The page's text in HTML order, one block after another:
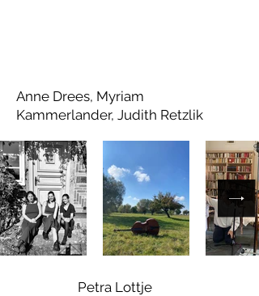
Anne Drees, Myriam
Kammerlander, Judith Retzlik
Petra Lottje